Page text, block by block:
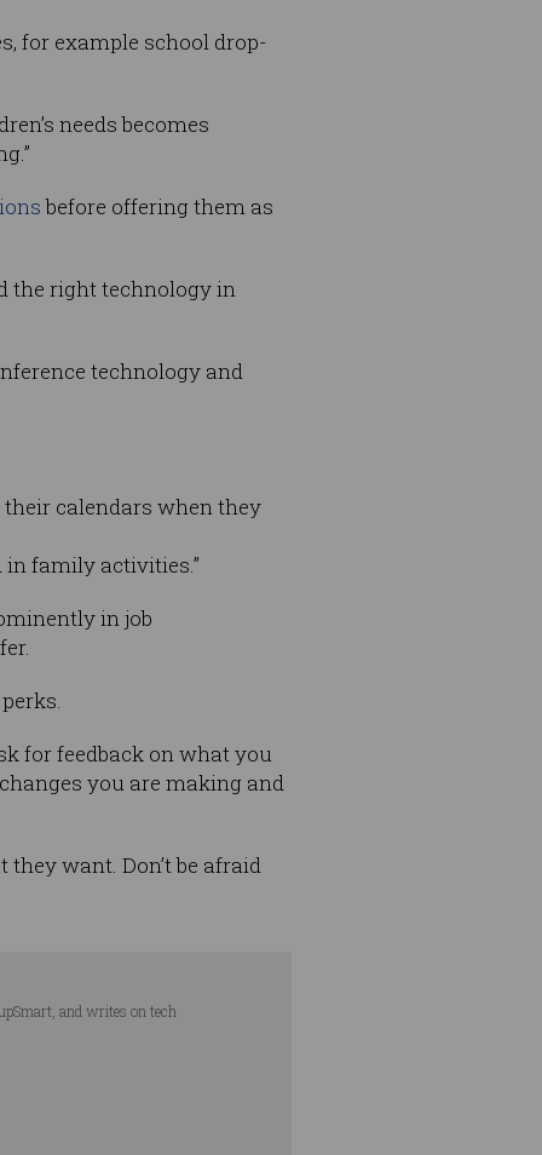
for example school drop-
needs becomes
before offering them as
the right technology in
technology and
calendars when they
in family activities.”
in job
for feedback on what you
you are making and
want. Don’t be afraid
and writes on tech